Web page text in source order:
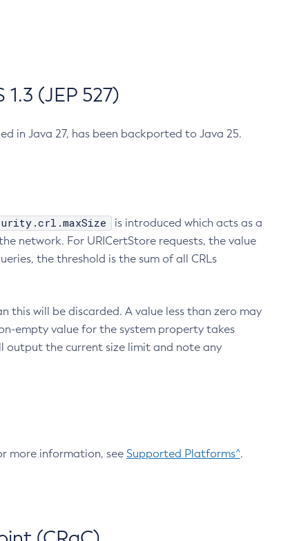
(JEP 527)
in Java 27, has been backported to Java 25.
is introduced which acts as a
network. For URICertStore requests, the value
the threshold is the sum of all CRLs
this will be discarded. A value less than zero may
empty value for the system property takes
output the current size limit and note any
more information, see Supported Platforms^.